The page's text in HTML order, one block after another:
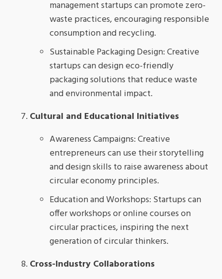
management startups can promote zero-
waste practices, encouraging responsible
consumption and recycling.
Sustainable Packaging Design: Creative
startups can design eco-friendly
packaging solutions that reduce waste
and environmental impact.
Cultural and Educational Initiatives
Awareness Campaigns: Creative
entrepreneurs can use their storytelling
and design skills to raise awareness about
circular economy principles.
Education and Workshops: Startups can
offer workshops or online courses on
circular practices, inspiring the next
generation of circular thinkers.
Cross-Industry Collaborations